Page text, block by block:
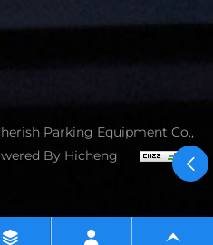
Parking Equipment Co.,
By Hicheng